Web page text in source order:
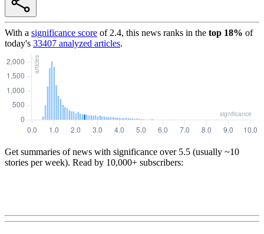
With a significance score of 2.4, this news ranks in the top 18% of
today's 33407 analyzed articles.
Get summaries of news with significance over 5.5 (usually ~10
stories per week). Read by 10,000+ subscribers: